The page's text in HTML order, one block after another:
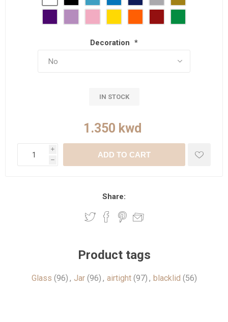
Decoration *
IN STOCK
i
h
ADD TO CART
Share:
Product tags
Glass (96) , Jar (96) , airtight (97) , blacklid (56)